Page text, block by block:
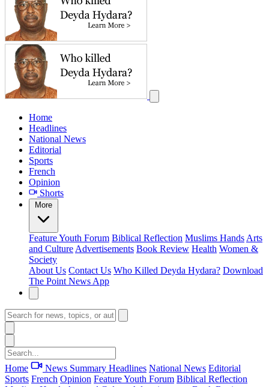
Home
Headlines
National News
Editorial
Sports
French
Opinion
Shorts
More
FeatureYouth Forum Biblical Reflection Muslims Hands Arts
and Culture Advertisements Book Review Health Women &
Society
About Us Contact Us Who Killed Deyda Hydara? Download
The Point News App
Home News Summary Headlines National News Editorial
Sports French Opinion FeatureYouth Forum Biblical Reflection